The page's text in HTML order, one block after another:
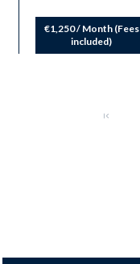
€1,250 / Month (Fees
included)